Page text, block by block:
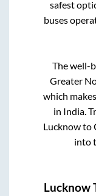
safest
buses
The well-
Greater
which
in India.
Lucknowto
into
Lucknow